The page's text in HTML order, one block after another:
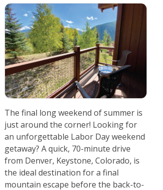
The final long weekend of summer is
just around the corner! Looking for
an unforgettable Labor Day weekend
getaway? A quick, 70-minute drive
from Denver, Keystone, Colorado, is
the ideal destination for a final
mountain escape before the back-to-